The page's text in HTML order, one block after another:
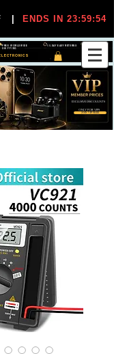
ENDS IN 23:59:53
30-DAY EASY RETURNS
FREE WORLDWIDE
SHIPPING
JOIN VIP FREE
EXCLUSIVE DISCOUUNTS
ONLY FOR VIPS